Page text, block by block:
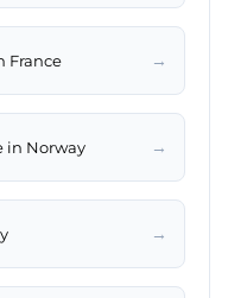
France →
in Norway →
→